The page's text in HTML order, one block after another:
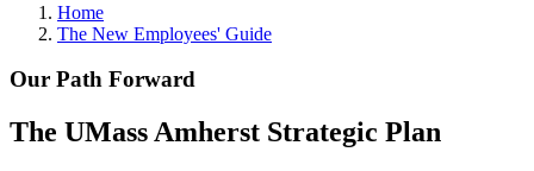
Home
The New Employees' Guide
Our Path Forward
The UMass Amherst Strategic Plan